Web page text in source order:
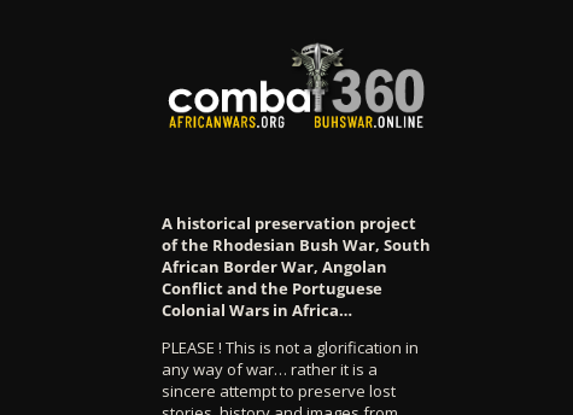
A historical preservation project
of the Rhodesian Bush War, South
African Border War, Angolan
Conflict and the Portuguese
Colonial Wars in Africa…
PLEASE ! This is not a glorification in
any way of war… rather it is a
sincere attempt to preserve lost